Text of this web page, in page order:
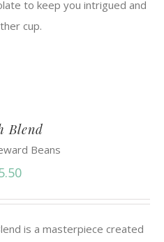
to keep you intrigued and
cup.
Blend
Beans
Price
through
is a masterpiece created